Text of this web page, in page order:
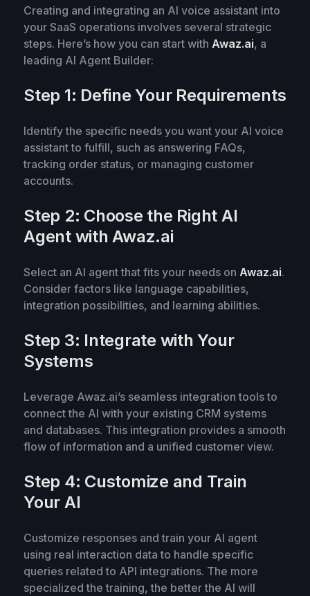
Creating and integrating an AI voice assistant into
your SaaS operations involves several strategic
steps. Here’s how you can start with Awaz.ai, a
leading AI Agent Builder:
Step 1: Define Your Requirements
Identify the specific needs you want your AI voice
assistant to fulfill, such as answering FAQs,
tracking order status, or managing customer
accounts.
Step 2: Choose the Right AI
Agent with Awaz.ai
Select an AI agent that fits your needs on Awaz.ai.
Consider factors like language capabilities,
integration possibilities, and learning abilities.
Step 3: Integrate with Your
Systems
Leverage Awaz.ai’s seamless integration tools to
connect the AI with your existing CRM systems
and databases. This integration provides a smooth
flow of information and a unified customer view.
Step 4: Customize and Train
Your AI
Customize responses and train your AI agent
using real interaction data to handle specific
queries related to API integrations. The more
specialized the training, the better the AI will